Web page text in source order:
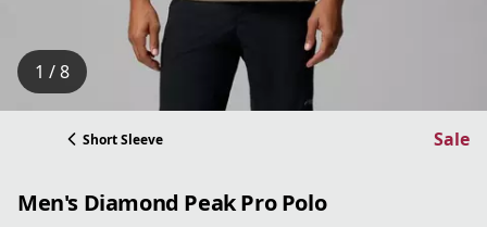
1 / 8
Short Sleeve Sale
Men's Diamond Peak Pro Polo